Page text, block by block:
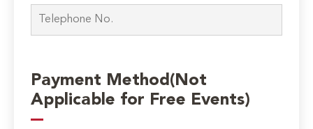
Payment Method(Not
Applicable for Free Events)